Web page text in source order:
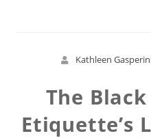
Kathleen
The
Etiquette’s